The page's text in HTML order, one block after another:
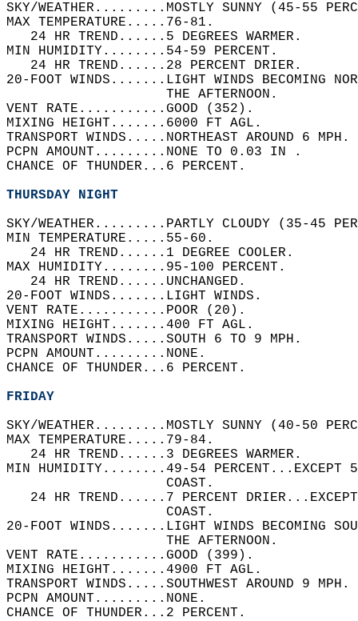
SKY/WEATHER.........MOSTLY SUNNY (45-55
MAX TEMPERATURE.....76-81.
   24 HR TREND......5 DEGREES WARMER.
MIN HUMIDITY........54-59 PERCENT.
   24 HR TREND......28 PERCENT DRIER.
20-FOOT WINDS.......LIGHT WINDS BECOMING
                    THE AFTERNOON.
VENT RATE...........GOOD (352).
MIXING HEIGHT.......6000 FT AGL.
TRANSPORT WINDS.....NORTHEAST AROUND 6
PCPN AMOUNT.........NONE TO 0.03 IN .
CHANCE OF THUNDER...6 PERCENT.
THURSDAY NIGHT
SKY/WEATHER.........PARTLY CLOUDY (35-45
MIN TEMPERATURE.....55-60.
   24 HR TREND......1 DEGREE COOLER.
MAX HUMIDITY........95-100 PERCENT.
   24 HR TREND......UNCHANGED.
20-FOOT WINDS.......LIGHT WINDS.
VENT RATE...........POOR (20).
MIXING HEIGHT.......400 FT AGL.
TRANSPORT WINDS.....SOUTH 6 TO 9 MPH.
PCPN AMOUNT.........NONE.
CHANCE OF THUNDER...6 PERCENT.
FRIDAY
SKY/WEATHER.........MOSTLY SUNNY (40-50
MAX TEMPERATURE.....79-84.
   24 HR TREND......3 DEGREES WARMER.
MIN HUMIDITY........49-54 PERCENT...EXCEPT
                    COAST.
24 HR TREND......7 PERCENT
                    COAST.
20-FOOT WINDS.......LIGHT WINDS BECOMING
                    THE AFTERNOON.
VENT RATE...........GOOD (399).
MIXING HEIGHT.......4900 FT AGL.
TRANSPORT WINDS.....SOUTHWEST AROUND 9
PCPN AMOUNT.........NONE.
CHANCE OF THUNDER...2 PERCENT.